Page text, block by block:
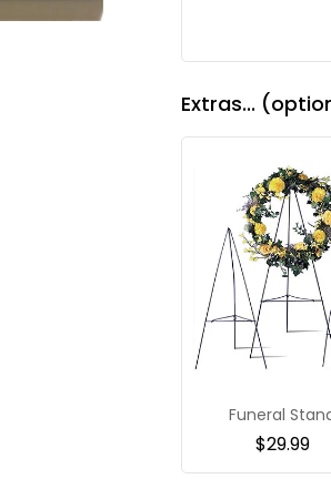
Extras...
Funeral
$29.99